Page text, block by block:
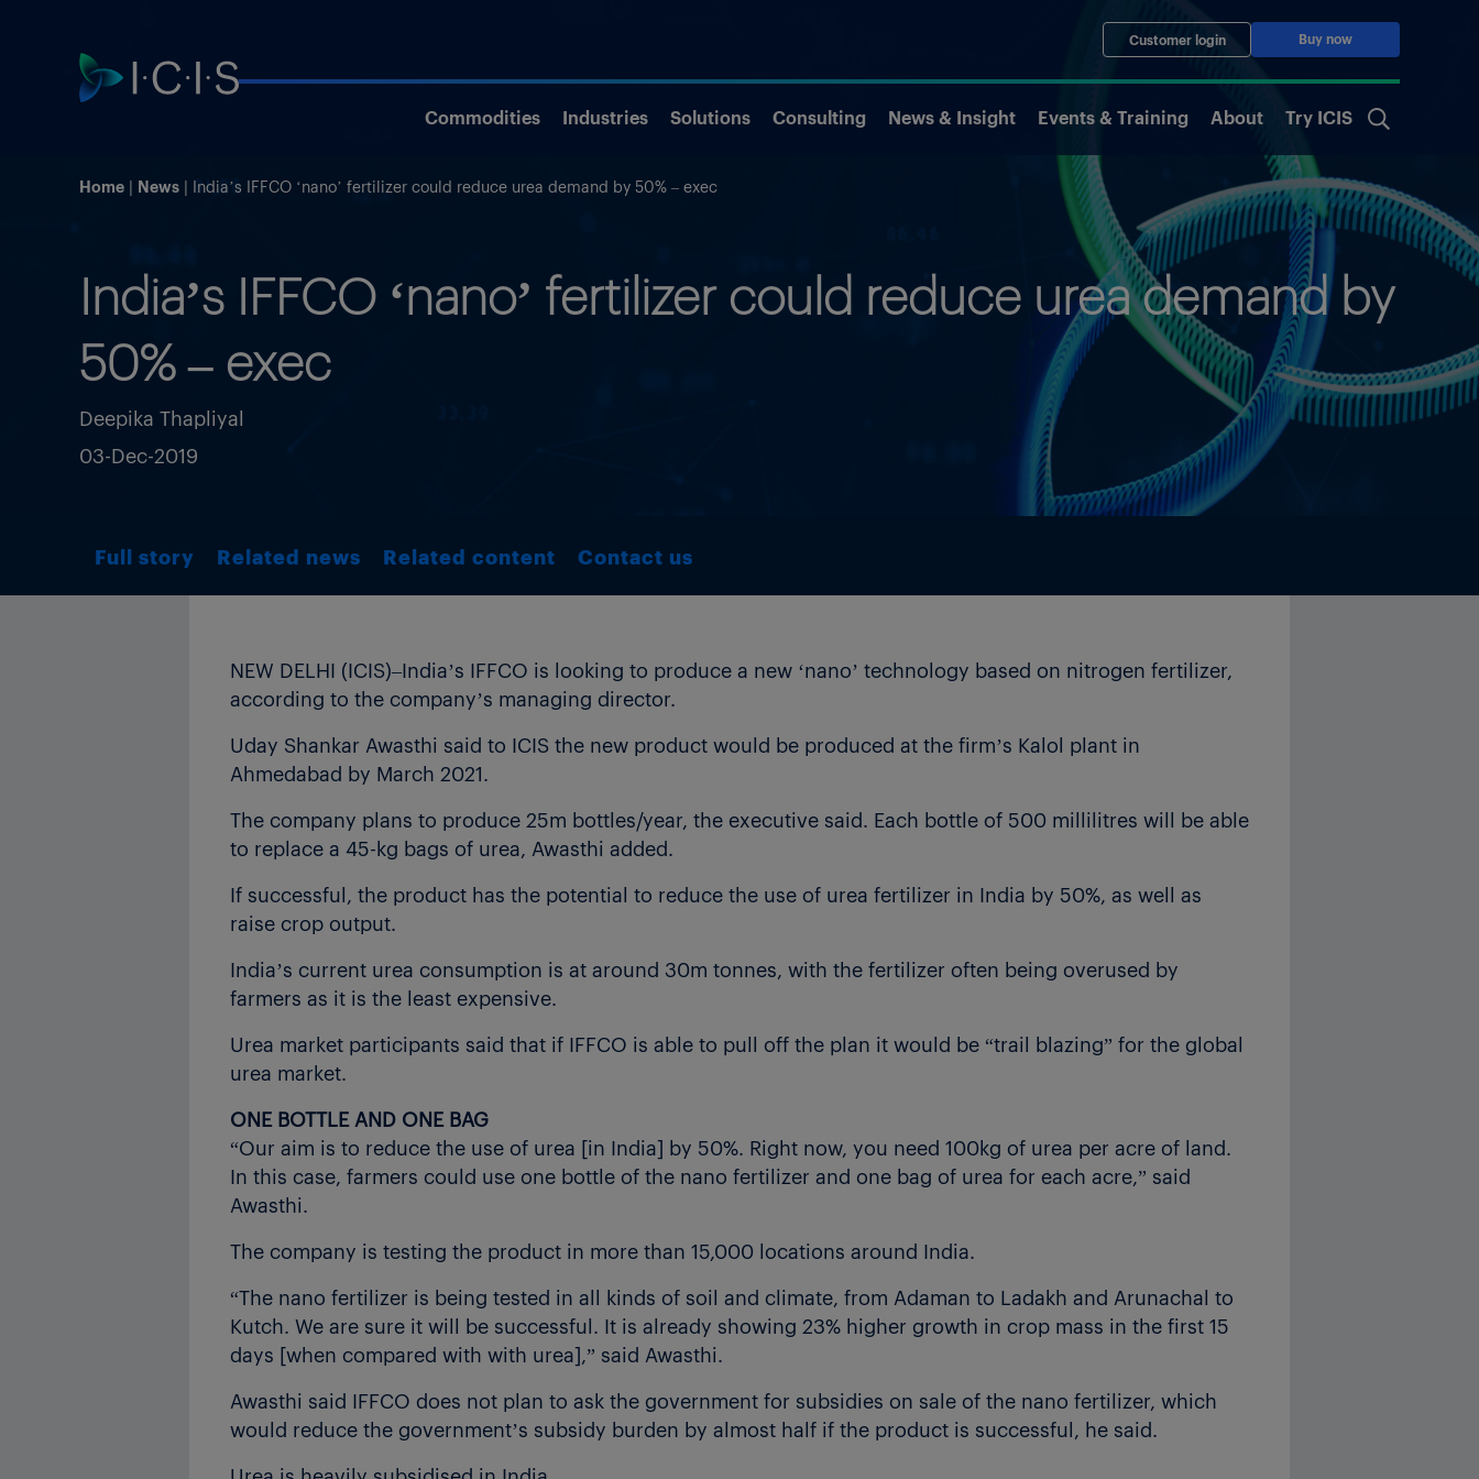
Customer login Buy now
Commodities Industries Solutions Consulting News & Insight Events & Training About Try ICIS
Home News India’s IFFCO ‘nano’ fertilizer could reduce urea demand by 50% – exec
India’s IFFCO ‘nano’ fertilizer could reduce urea demand by
50% – exec
Deepika Thapliyal
03-Dec-2019
Full story Related news Related content Contact us
NEW DELHI (ICIS)–India’s IFFCO is looking to produce a new ‘nano’ technology based on nitrogen fertilizer,
according to the company’s managing director.
Uday Shankar Awasthi said to ICIS the new product would be produced at the firm’s Kalol plant in
Ahmedabad by March 2021.
The company plans to produce 25m bottles/year, the executive said. Each bottle of 500 millilitres will be able
to replace a 45-kg bags of urea, Awasthi added.
If successful, the product has the potential to reduce the use of urea fertilizer in India by 50%, as well as
raise crop output.
India’s current urea consumption is at around 30m tonnes, with the fertilizer often being overused by
farmers as it is the least expensive.
Urea market participants said that if IFFCO is able to pull off the plan it would be “trail blazing” for the global
urea market.
ONE BOTTLE AND ONE BAG
“Our aim is to reduce the use of urea [in India] by 50%. Right now, you need 100kg of urea per acre of land.
In this case, farmers could use one bottle of the nano fertilizer and one bag of urea for each acre,” said
Awasthi.
The company is testing the product in more than 15,000 locations around India.
“The nano fertilizer is being tested in all kinds of soil and climate, from Adaman to Ladakh and Arunachal to
Kutch. We are sure it will be successful. It is already showing 23% higher growth in crop mass in the first 15
days [when compared with with urea],” said Awasthi.
Awasthi said IFFCO does not plan to ask the government for subsidies on sale of the nano fertilizer, which
would reduce the government’s subsidy burden by almost half if the product is successful, he said.